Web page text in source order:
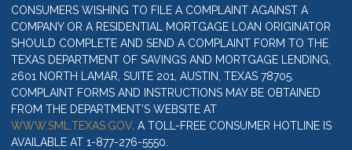
CONSUMERS WISHING TO FILE A COMPLAINT AGAINST A
COMPANY OR A RESIDENTIAL MORTGAGE LOAN ORIGINATOR
SHOULD COMPLETE AND SEND A COMPLAINT FORM TO THE
TEXAS DEPARTMENT OF SAVINGS AND MORTGAGE LENDING,
2601 NORTH LAMAR, SUITE 201, AUSTIN, TEXAS 78705.
COMPLAINT FORMS AND INSTRUCTIONS MAY BE OBTAINED
FROM THE DEPARTMENT’S WEBSITE AT
WWW.SML.TEXAS.GOV. A TOLL-FREE CONSUMER HOTLINE IS
AVAILABLE AT 1-877-276-5550.